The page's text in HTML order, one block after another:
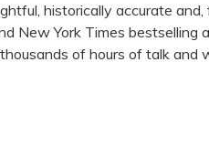
historically accurate
New York Times
of hours of talk